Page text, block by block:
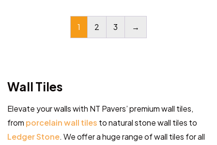
1 2 3 →
Wall Tiles
Elevate your walls with NT Pavers’ premium wall tiles,
from porcelain wall tiles to natural stone wall tiles to
Ledger Stone. We offer a huge range of wall tiles for all